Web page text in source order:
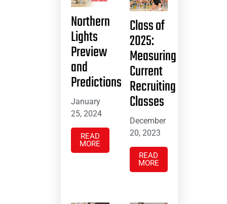
Northern
Lights
Preview
and
Predictions
January
25, 2024
READ
MORE
Class of
2025:
Measuring
Current
Recruiting
Classes
December
20, 2023
READ
MORE